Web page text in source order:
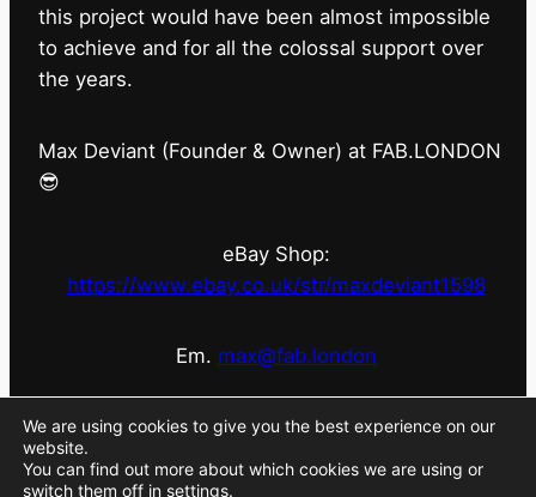
this project would have been almost impossible
to achieve and for all the colossal support over
the years.
Max Deviant (Founder & Owner) at FAB.LONDON
😎
eBay Shop:
https://www.ebay.co.uk/str/maxdeviant1598
Em. max@fab.london
#fabdotlondon @fab.london_store @marniescarlet
We are using cookies to give you the best experience on our
website.
You can find out more about which cookies we are using or
switch them off in settings.